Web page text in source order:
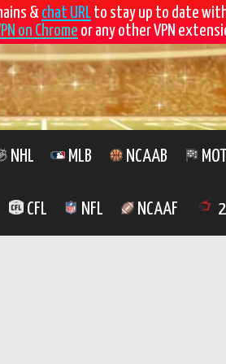
&chat URL to stay up to date
on Chrome or any other VPN
NHL MLB NCAAB
CFL NFL NCAAF